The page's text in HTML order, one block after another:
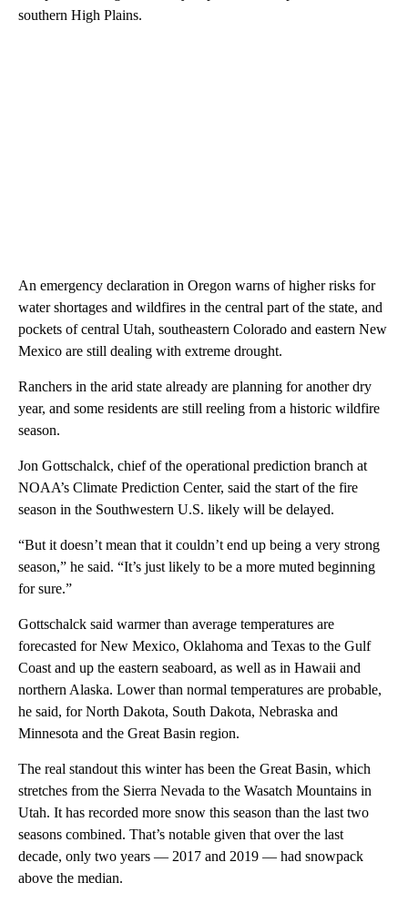
southern High Plains.
An emergency declaration in Oregon warns of higher risks for
water shortages and wildfires in the central part of the state, and
pockets of central Utah, southeastern Colorado and eastern New
Mexico are still dealing with extreme drought.
Ranchers in the arid state already are planning for another dry
year, and some residents are still reeling from a historic wildfire
season.
Jon Gottschalck, chief of the operational prediction branch at
NOAA’s Climate Prediction Center, said the start of the fire
season in the Southwestern U.S. likely will be delayed.
“But it doesn’t mean that it couldn’t end up being a very strong
season,” he said. “It’s just likely to be a more muted beginning
for sure.”
Gottschalck said warmer than average temperatures are
forecasted for New Mexico, Oklahoma and Texas to the Gulf
Coast and up the eastern seaboard, as well as in Hawaii and
northern Alaska. Lower than normal temperatures are probable,
he said, for North Dakota, South Dakota, Nebraska and
Minnesota and the Great Basin region.
The real standout this winter has been the Great Basin, which
stretches from the Sierra Nevada to the Wasatch Mountains in
Utah. It has recorded more snow this season than the last two
seasons combined. That’s notable given that over the last
decade, only two years — 2017 and 2019 — had snowpack
above the median.